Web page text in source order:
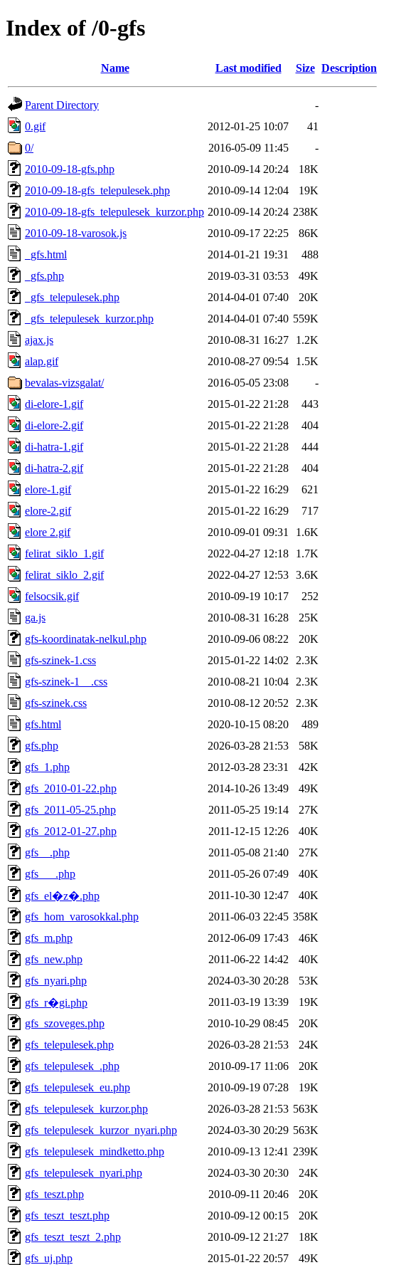
Index of /0-gfs
Name Last modified Size Description
Parent Directory
-
0.gif
2012-01-25 10:07
41
0/
2016-05-09 11:45
-
2010-09-18-gfs.php
2010-09-14 20:24
18K
2010-09-18-gfs_telepulesek.php
2010-09-14 12:04
19K
2010-09-18-gfs_telepulesek_kurzor.php 2010-09-14 20:24 238K
2010-09-18-varosok.js
2010-09-17 22:25
86K
_gfs.html
2014-01-21 19:31
488
_gfs.php
2019-03-31 03:53
49K
_gfs_telepulesek.php
2014-04-01 07:40
20K
_gfs_telepulesek_kurzor.php
2014-04-01 07:40 559K
ajax.js
2010-08-31 16:27
1.2K
alap.gif
2010-08-27 09:54
1.5K
bevalas-vizsgalat/
2016-05-05 23:08
-
di-elore-1.gif
2015-01-22 21:28
443
di-elore-2.gif
2015-01-22 21:28
404
di-hatra-1.gif
2015-01-22 21:28
444
di-hatra-2.gif
2015-01-22 21:28
404
elore-1.gif
2015-01-22 16:29
621
elore-2.gif
2015-01-22 16:29
717
elore 2.gif
2010-09-01 09:31
1.6K
felirat_siklo_1.gif
2022-04-27 12:18
1.7K
felirat_siklo_2.gif
2022-04-27 12:53 3.6K
felsocsik.gif
2010-09-19 10:17
252
ga.js
2010-08-31 16:28
25K
gfs-koordinatak-nelkul.php
2010-09-06 08:22
20K
gfs-szinek-1.css
2015-01-22 14:02
2.3K
gfs-szinek-1__.css
2010-08-21 10:04
2.3K
gfs-szinek.css
2010-08-12 20:52
2.3K
gfs.html
2020-10-15 08:20
489
gfs.php
2026-03-28 21:53
58K
gfs_1.php
2012-03-28 23:31
42K
gfs_2010-01-22.php
2014-10-26 13:49
49K
gfs_2011-05-25.php
2011-05-25 19:14
27K
gfs_2012-01-27.php
2011-12-15 12:26
40K
gfs__.php
2011-05-08 21:40
27K
gfs___.php
2011-05-26 07:49
40K
gfs_el�z�.php
2011-10-30 12:47
40K
gfs_hom_varosokkal.php
2011-06-03 22:45 358K
gfs_m.php
2012-06-09 17:43
46K
gfs_new.php
2011-06-22 14:42
40K
gfs_nyari.php
2024-03-30 20:28
53K
gfs_r�gi.php
2011-03-19 13:39
19K
gfs_szoveges.php
2010-10-29 08:45
20K
gfs_telepulesek.php
2026-03-28 21:53
24K
gfs_telepulesek_.php
2010-09-17 11:06
20K
gfs_telepulesek_eu.php
2010-09-19 07:28
19K
gfs_telepulesek_kurzor.php
2026-03-28 21:53 563K
gfs_telepulesek_kurzor_nyari.php
2024-03-30 20:29 563K
gfs_telepulesek_mindketto.php
2010-09-13 12:41 239K
gfs_telepulesek_nyari.php
2024-03-30 20:30
24K
gfs_teszt.php
2010-09-11 20:46
20K
gfs_teszt_teszt.php
2010-09-12 00:15
20K
gfs_teszt_teszt_2.php
2010-09-12 21:27
18K
gfs_uj.php
2015-01-22 20:57
49K